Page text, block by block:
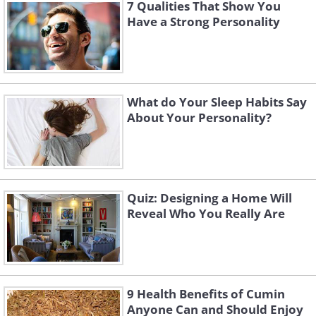
Like
7 Qualities That Show You
Have a Strong Personality
What do Your Sleep Habits Say
About Your Personality?
Quiz: Designing a Home Will
Reveal Who You Really Are
9 Health Benefits of Cumin
Anyone Can and Should Enjoy